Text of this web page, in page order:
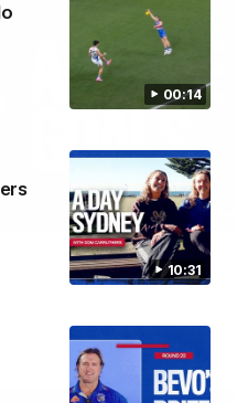
00:14
10:31
03:33
the Kangaroos